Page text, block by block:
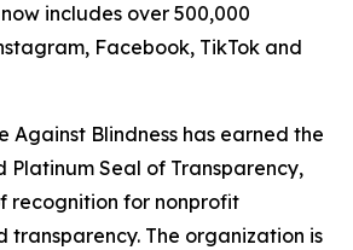
includes over 500,000
Facebook, TikTok and
Against Blindness has earned the
Platinum Seal of Transparency,
recognition for nonprofit
transparency. The organization is